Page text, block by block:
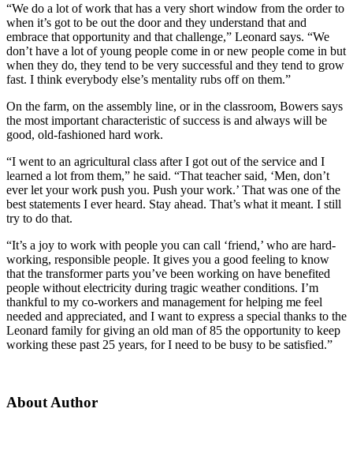
“We do a lot of work that has a very short window from the order to
when it’s got to be out the door and they understand that and
embrace that opportunity and that challenge,” Leonard says. “We
don’t have a lot of young people come in or new people come in but
when they do, they tend to be very successful and they tend to grow
fast. I think everybody else’s mentality rubs off on them.”
On the farm, on the assembly line, or in the classroom, Bowers says
the most important characteristic of success is and always will be
good, old-fashioned hard work.
“I went to an agricultural class after I got out of the service and I
learned a lot from them,” he said. “That teacher said, ‘Men, don’t
ever let your work push you. Push your work.’ That was one of the
best statements I ever heard. Stay ahead. That’s what it meant. I still
try to do that.
“It’s a joy to work with people you can call ‘friend,’ who are hard-
working, responsible people. It gives you a good feeling to know
that the transformer parts you’ve been working on have benefited
people without electricity during tragic weather conditions. I’m
thankful to my co-workers and management for helping me feel
needed and appreciated, and I want to express a special thanks to the
Leonard family for giving an old man of 85 the opportunity to keep
working these past 25 years, for I need to be busy to be satisfied.”
About Author